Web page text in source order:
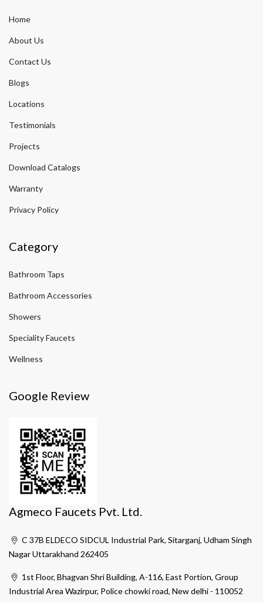
Home
About Us
Contact Us
Blogs
Locations
Testimonials
Projects
Download Catalogs
Warranty
Privacy Policy
Category
Bathroom Taps
Bathroom Accessories
Showers
Speciality Faucets
Wellness
Google Review
Agmeco Faucets Pvt. Ltd.
C 37B ELDECO SIDCUL Industrial Park, Sitarganj, Udham Singh
Nagar Uttarakhand 262405
1st Floor, Bhagvan Shri Building, A-116, East Portion, Group
Industrial Area Wazirpur, Police chowki road, New delhi - 110052